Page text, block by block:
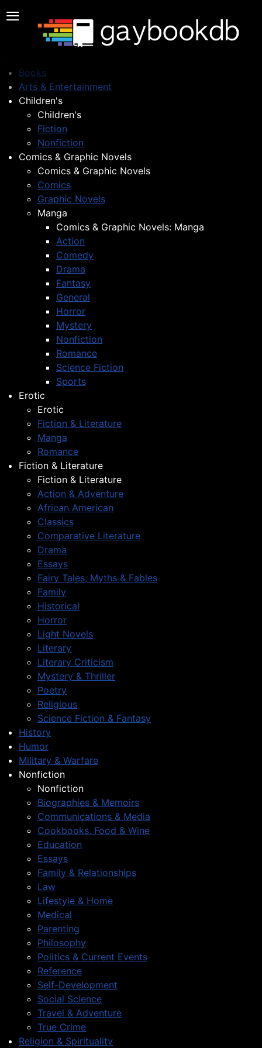
Books
Arts & Entertainment
Children's
Children's
Fiction
Nonfiction
Comics & Graphic Novels
Comics & Graphic Novels
Comics
Graphic Novels
Manga
Comics & Graphic Novels: Manga
Action
Comedy
Drama
Fantasy
General
Horror
Mystery
Nonfiction
Romance
Science Fiction
Sports
Erotic
Erotic
Fiction & Literature
Manga
Romance
Fiction & Literature
Fiction & Literature
Action & Adventure
African American
Classics
Comparative Literature
Drama
Essays
Fairy Tales, Myths & Fables
Family
Historical
Horror
Light Novels
Literary
Literary Criticism
Mystery & Thriller
Poetry
Religious
Science Fiction & Fantasy
History
Humor
Military & Warfare
Nonfiction
Nonfiction
Biographies & Memoirs
Communications & Media
Cookbooks, Food & Wine
Education
Essays
Family & Relationships
Law
Lifestyle & Home
Medical
Parenting
Philosophy
Politics & Current Events
Reference
Self-Development
Social Science
Travel & Adventure
True Crime
Religion & Spirituality
≡